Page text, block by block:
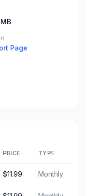
Page
PRICE TYPE
$11.99 Monthly